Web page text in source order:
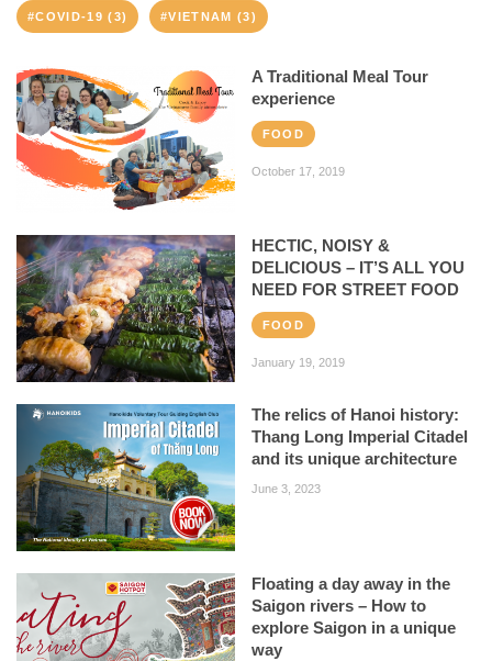
#COVID-19 (3) #VIETNAM (3)
A Traditional Meal Tour
experience
FOOD
October 17, 2019
HECTIC, NOISY &
DELICIOUS – IT’S ALL YOU
NEED FOR STREET FOOD
FOOD
January 19, 2019
The relics of Hanoi history:
Thang Long Imperial Citadel
and its unique architecture
June 3, 2023
Floating a day away in the
Saigon rivers – How to
explore Saigon in a unique
way